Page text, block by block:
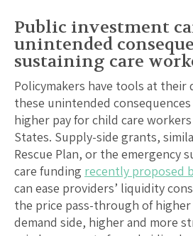
Public investment
unintended
sustaining care
Policymakers have tools at their
these unintended
higher pay for child care
States. Supply-side grants,
Rescue Plan, or the emergency
care funding recently proposed
can ease providers’ liquidity
the price pass-through of
demand side, higher and more